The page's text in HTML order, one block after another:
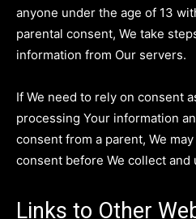
anyone under the age of 13
parental consent, We take
information from Our servers.
If We need to rely on consent
processing Your information
consent from a parent, We
consent before We collect and
Links to Other